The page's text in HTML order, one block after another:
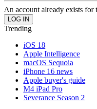
An account already exists for
Trending
iOS 18
Apple Intelligence
macOS Sequoia
iPhone 16 news
Apple buyer's guide
M4 iPad Pro
Severance Season 2